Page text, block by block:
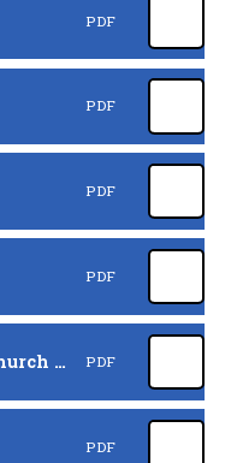
PDF
PDF
PDF
PDF
SIAMS Report Ivington Church of England VA Primary and Pre-School 116894 20112025 PDF
PDF